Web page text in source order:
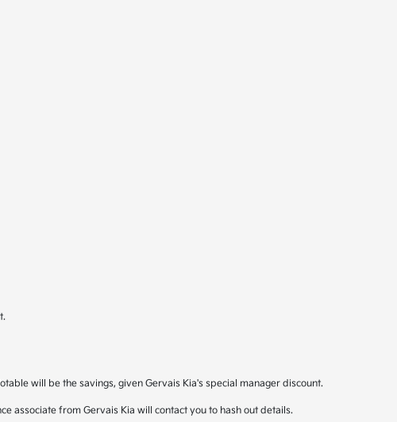
will be the savings, given Gervais Kia's special manager discount.
associate from Gervais Kia will contact you to hash out details.